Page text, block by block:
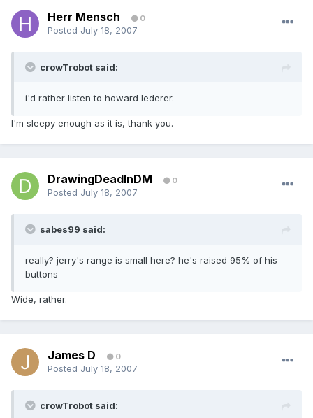
Herr Mensch 0
Posted July 18, 2007
crowTrobot said:
i'd rather listen to howard lederer.
I'm sleepy enough as it is, thank you.
DrawingDeadInDM 0
Posted July 18, 2007
sabes99 said:
really? jerry's range is small here? he's raised 95% of his
buttons
Wide, rather.
James D 0
Posted July 18, 2007
crowTrobot said: